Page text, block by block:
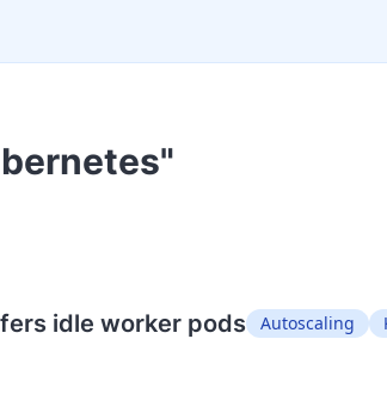
idle worker pods Autoscaling